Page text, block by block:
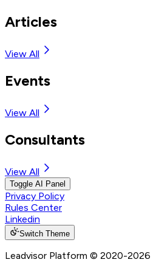
Articles
View All
Events
View All
Consultants
View All
Toggle AI Panel
Privacy Policy
Rules Center
Linkedin
Switch Theme
Leadvisor Platform © 2020-2026